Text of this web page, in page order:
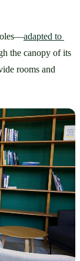
adapted to
the canopy of its
rooms and